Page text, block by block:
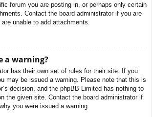
forum you are posting in, or perhaps only certain
Contact the board administrator if you are
unable to add attachments.
a warning?
has their own set of rules for their site. If you
may be issued a warning. Please note that this is
decision, and the phpBB Limited has nothing to
the given site. Contact the board administrator if
you were issued a warning.